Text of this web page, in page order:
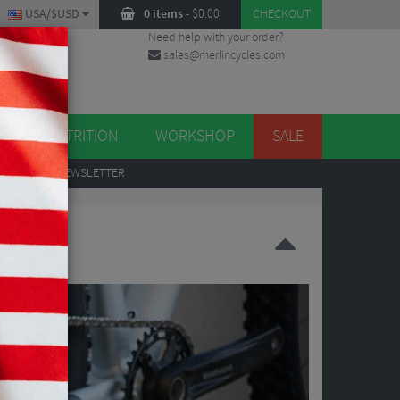
0 items- $0.00 CHECKOUT
USA/$USD
Need help with your order?
sales@merlincycles.com
NUTRITION WORKSHOP SALE
TO OUR NEWSLETTER